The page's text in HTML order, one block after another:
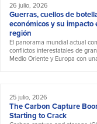
26 julio, 2026
Guerras, cuellos de
económicos y su impacto
región
El panorama mundial actual
conflictos interestatales de
Medio Oriente y Europa con
25 julio, 2026
The Carbon Capture
Starting to Crack